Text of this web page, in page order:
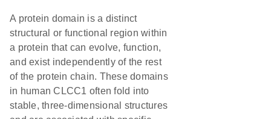
A protein domain is a distinct
structural or functional region within
a protein that can evolve, function,
and exist independently of the rest
of the protein chain. These domains
in human CLCC1 often fold into
stable, three-dimensional structures